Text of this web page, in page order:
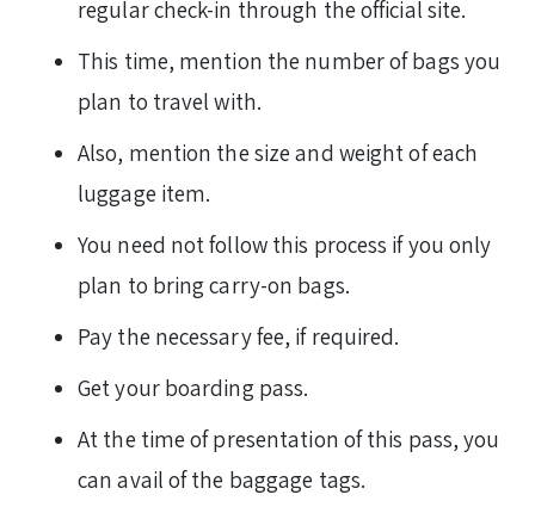
regular check-in through the official site.
This time, mention the number of bags you
plan to travel with.
Also, mention the size and weight of each
luggage item.
You need not follow this process if you only
plan to bring carry-on bags.
Pay the necessary fee, if required.
Get your boarding pass.
At the time of presentation of this pass, you
can avail of the baggage tags.